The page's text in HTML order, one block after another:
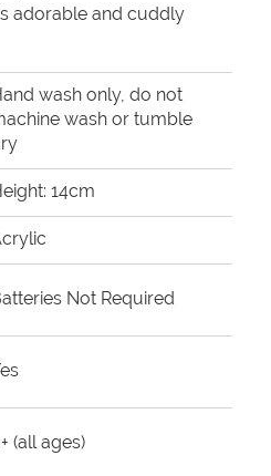
adorable and cuddly
wash only, do not
wash or tumble
14cm
Not Required
(all ages)